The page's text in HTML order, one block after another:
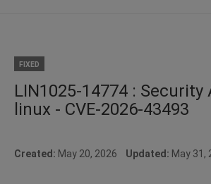
FIXED
LIN1025-14774 : Security
linux - CVE-2026-43493
Created: May 20, 2026 Updated: May 31,